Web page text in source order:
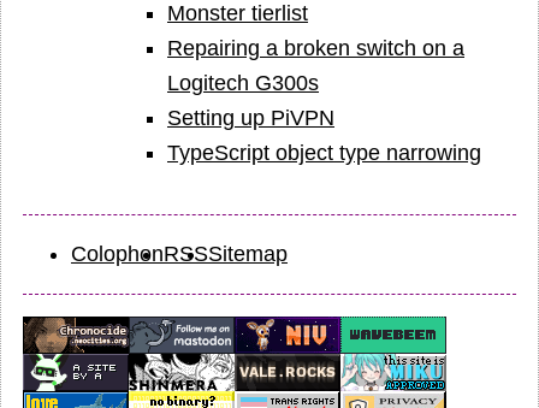
Monster tierlist
Repairing a broken switch on a
Logitech G300s
Setting up PiVPN
TypeScript object type narrowing
ColophonRSSSitemap